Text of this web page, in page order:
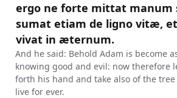
ergo ne forte mittat manum
sumat etiam de ligno vitæ,
vivat in æternum.
And he said: Behold Adam is become
knowing good and evil: now therefore
forth his hand and take also of the
live for ever.